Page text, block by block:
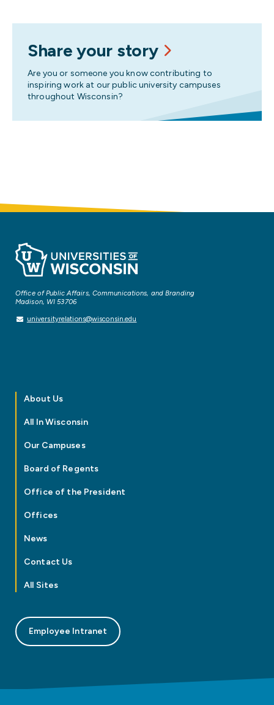
Share your story
Are you or someone you know contributing to
inspiring work at our public university campuses
throughout Wisconsin?
Office of Public Affairs, Communications, and Branding
Madison, WI 53706
universityrelations@wisconsin.edu
About Us
All In Wisconsin
Our Campuses
Board of Regents
Office of the President
Offices
News
Contact Us
All Sites
Employee Intranet